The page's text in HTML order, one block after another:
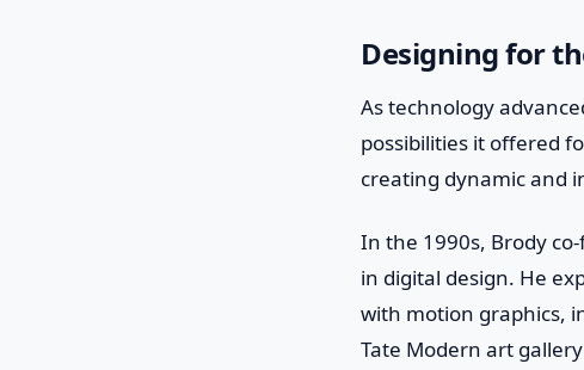
Designing for
As technology
possibilities it offered
creating dynamic and
In the 1990s, Brody
in digital design. He
with motion graphics,
Tate Modern art